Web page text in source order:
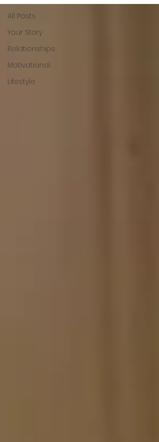
All Posts
Your Story
Relationships
Motivational
Lifestyle